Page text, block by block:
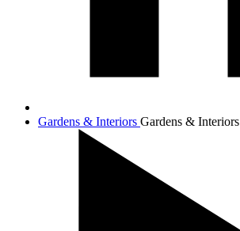
Gardens & Interiors Gardens & Interiors